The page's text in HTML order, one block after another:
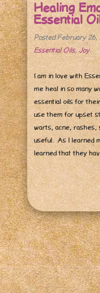
Healing
Essential
PostedFebruary 26,
Essential Oils,Joy.
I am in love with
me heal in so many
essential oils for
use them for upset
warts, acne,
useful. As I learned
learned that they